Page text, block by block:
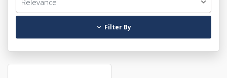
Filter By